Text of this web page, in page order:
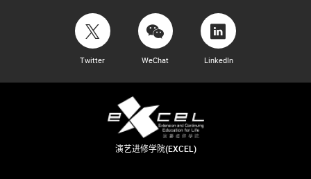
Twitter WeChat LinkedIn
演艺进修学院(EXCEL)